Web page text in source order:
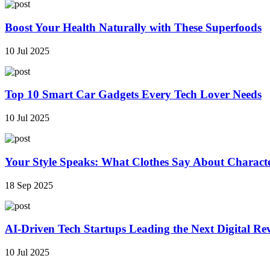
Boost Your Health Naturally with These Superfoods
10 Jul 2025
Top 10 Smart Car Gadgets Every Tech Lover Needs
10 Jul 2025
Your Style Speaks: What Clothes Say About
18 Sep 2025
AI-Driven Tech Startups Leading the Next Digital
10 Jul 2025